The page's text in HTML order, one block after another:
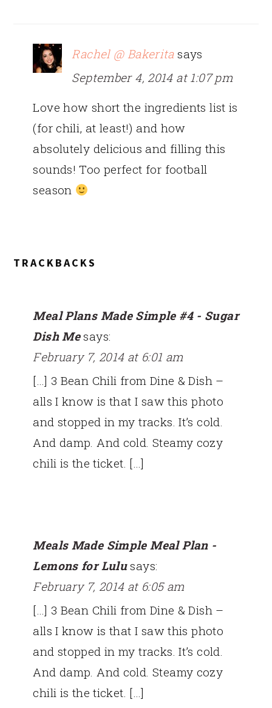
Rachel @ Bakerita says
September 4, 2014 at 1:07 pm
Love how short the ingredients list is
(for chili, at least!) and how
absolutely delicious and filling this
sounds! Too perfect for football
season
TRACKBACKS
Meal Plans Made Simple #4 - Sugar
Dish Me says:
February 7, 2014 at 6:01 am
[…] 3 Bean Chili from Dine & Dish –
alls I know is that I saw this photo
and stopped in my tracks. It’s cold.
And damp. And cold. Steamy cozy
chili is the ticket. […]
Meals Made Simple Meal Plan -
Lemons for Lulu says:
February 7, 2014 at 6:05 am
[…] 3 Bean Chili from Dine & Dish –
alls I know is that I saw this photo
and stopped in my tracks. It’s cold.
And damp. And cold. Steamy cozy
chili is the ticket. […]